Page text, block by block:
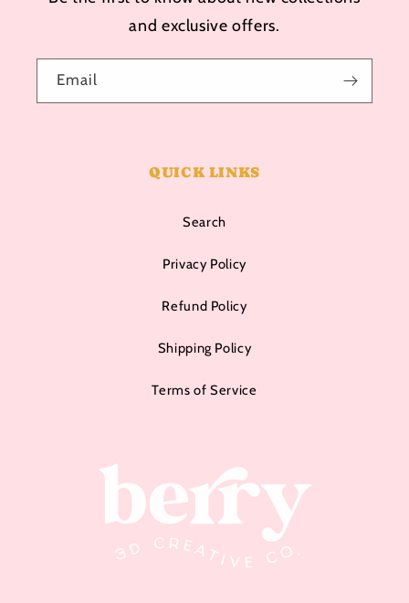
and exclusive offers.
Email
QUICK LINKS
Search
Privacy Policy
Refund Policy
Shipping Policy
Terms of Service